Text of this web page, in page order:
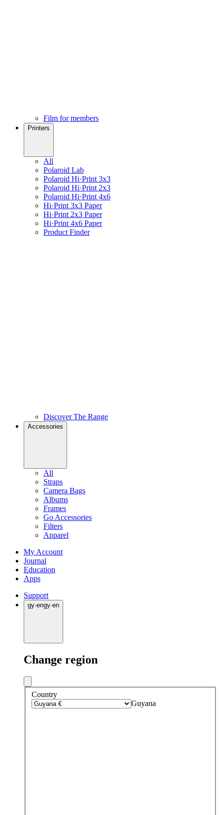
Film for members
Printers
All
Polaroid Lab
Polaroid Hi·Print 3x3
Polaroid Hi·Print 2x3
Polaroid Hi·Print 4x6
Hi·Print 3x3 Paper
Hi·Print 2x3 Paper
Hi·Print 4x6 Paper
Product Finder
Discover The Range
Accessories
All
Straps
Camera Bags
Albums
Frames
Go Accessories
Filters
Apparel
My Account
Journal
Education
Apps
Support
gy·engy·en
Change region
Country
Guyana